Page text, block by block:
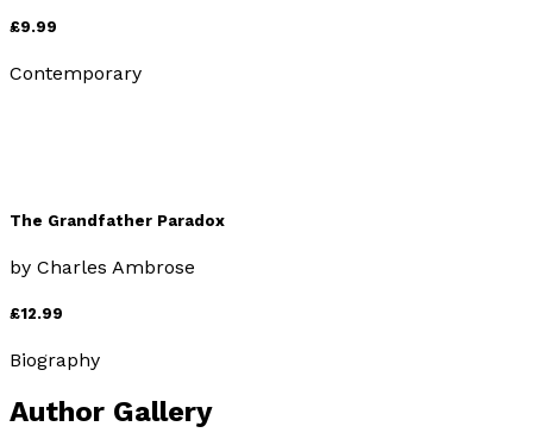
£9.99
Contemporary
The Grandfather Paradox
by Charles Ambrose
£12.99
Biography
Author Gallery